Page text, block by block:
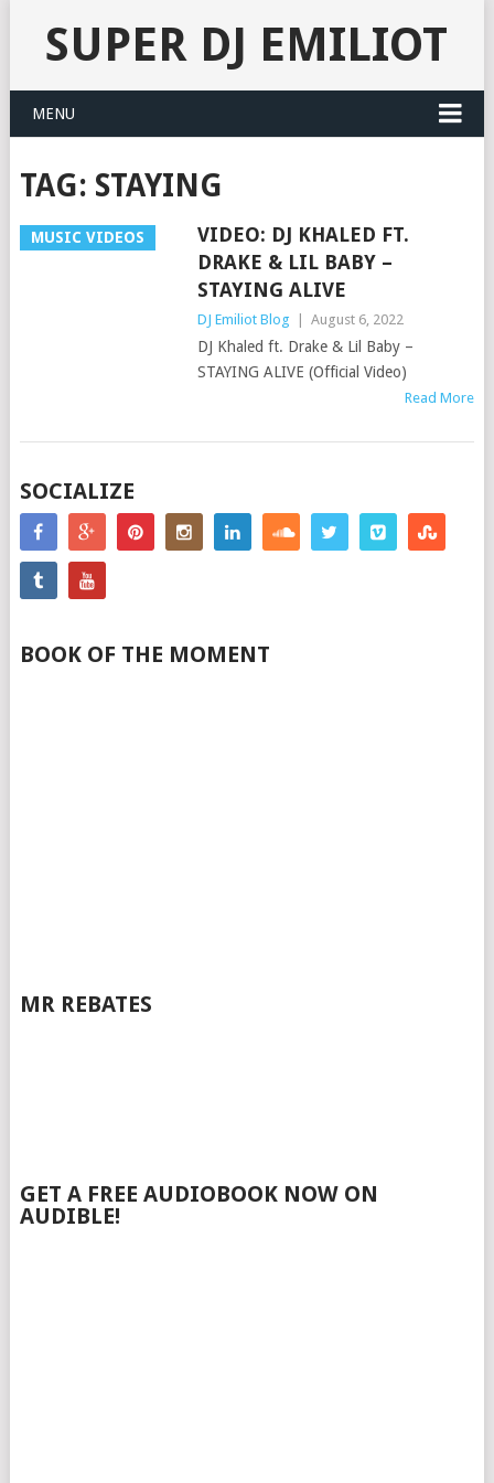
SUPER DJ EMILIOT
MENU
TAG: STAYING
MUSIC VIDEOS
VIDEO: DJ KHALED FT.
DRAKE & LIL BABY –
STAYING ALIVE
DJ Emiliot Blog August 6, 2022
DJ Khaled ft. Drake & Lil Baby –
STAYING ALIVE (Official Video)
Read More
SOCIALIZE
BOOK OF THE MOMENT
MR REBATES
GET A FREE AUDIOBOOK NOW ON
AUDIBLE!